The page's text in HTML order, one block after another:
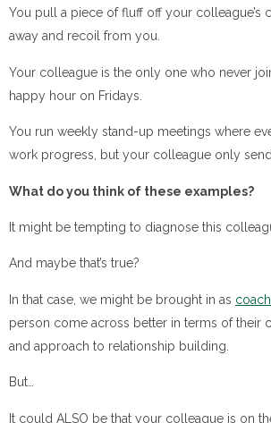
You pull a piece of fluff off your colleague’s
away and recoil from you.
Your colleague is the only one who never
happy hour on Fridays.
You run weekly stand-up meetings where
work progress, but your colleague only
What do you think of these examples?
It might be tempting to diagnose this
And maybe that’s true?
In that case, we might be brought in as
person come across better in terms of their
and approach to relationship building.
But…
It could ALSO be that your colleague is on